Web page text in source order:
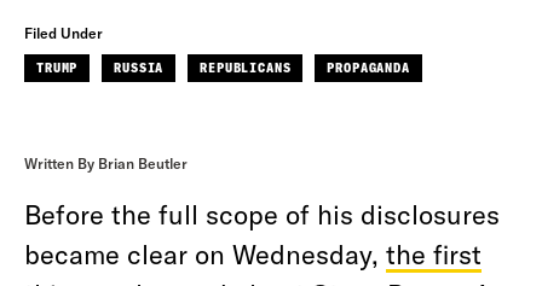
Filed Under
TRUMP RUSSIA REPUBLICANS PROPAGANDA
Written By Brian Beutler
Before the full scope of his disclosures
became clear on Wednesday, the first